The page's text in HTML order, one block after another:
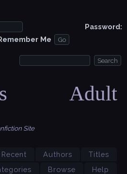
Password:
Me
Adult
Site
Authors
Titles
Browse Help